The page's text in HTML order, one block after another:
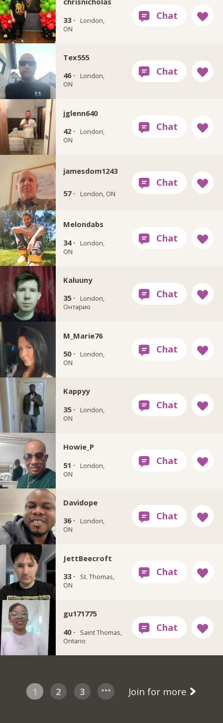
33 ·
London,
ON
Tex555
46 ·
London,
ON
jglenn640
42 ·
London,
ON
jamesdom1243
57 · London, ON
Melondabs
34 ·
London,
ON
Kaluuny
35 ·
London,
Онтарио
M_Marie76
50 ·
London,
ON
Kappyy
35 ·
London,
ON
Howie_P
51 ·
London,
ON
Davidope
36 ·
London,
ON
JettBeecroft
33 ·
St. Thomas,
ON
gu171775
40 ·
Saint Thomas,
Ontario
1 2 3 Join for more